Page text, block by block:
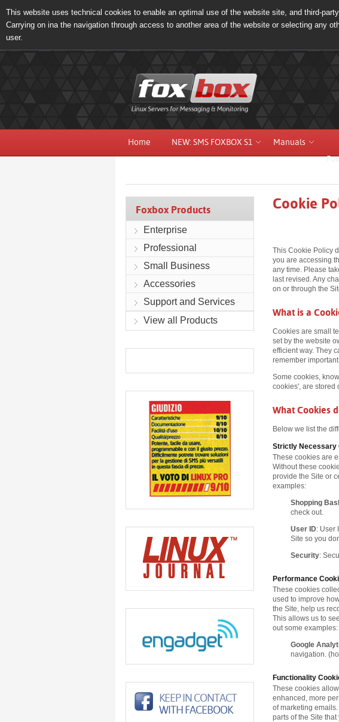
This website uses technical cookies to enable an optimal use of the website site, and third-
Carrying on ina the navigation through access to another area of the website or selecting any
user.
Home NEW: SMS FOXBOX S1
Manuals
Cookie
This Cookie Policy
you are accessing
any time. Please
last revised. Any
on or through the
What is a
Cookies are small
set by the website
efficient way. They
remember
Some cookies,
cookies', are stored
What Cookies
Below we list the
Strictly Necessary
These cookies are
Without these
provide the Site or
examples:
Shopping
check out.
User ID: User
Site so you
Security:
Performance
These cookies
used to improve
the Site, help us
This allows us to
out some examples:
Google
navigation.
Functionality
These cookies
enhanced, more
of marketing
parts of the Site
Foxbox Products
Enterprise
Professional
Small Business
Accessories
Support and Services
View all Products
KEEP IN CONTACT
WITH FACEBOOK